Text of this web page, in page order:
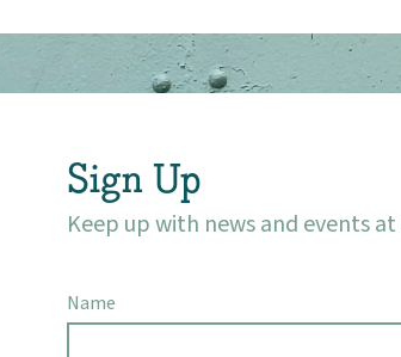
Sign Up
Keep up with news and events at
Name